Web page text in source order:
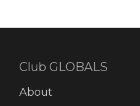
Club GLOBALS
About